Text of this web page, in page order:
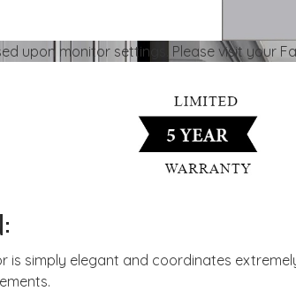
upon monitor settings. Please visit
is simply elegant and coordinates